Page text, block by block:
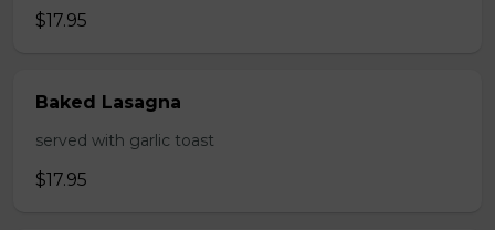
$17.95
Baked Lasagna
served with garlic toast
$17.95